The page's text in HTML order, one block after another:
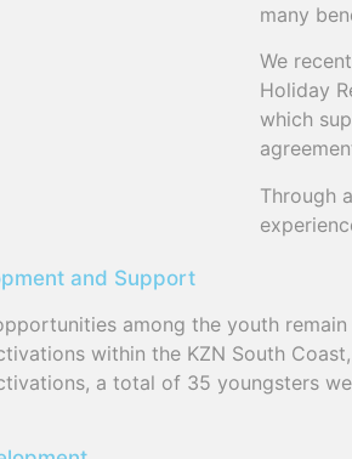
many
We
Holiday
which
Through
and Support
among the youth
within the KZN South
a total of 35 youngsters